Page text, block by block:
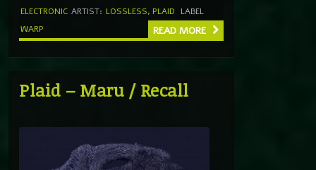
ELECTRONIC ARTIST: LOSSLESS, PLAID
LABEL
WARP
READ MORE
Plaid – Maru / Recall